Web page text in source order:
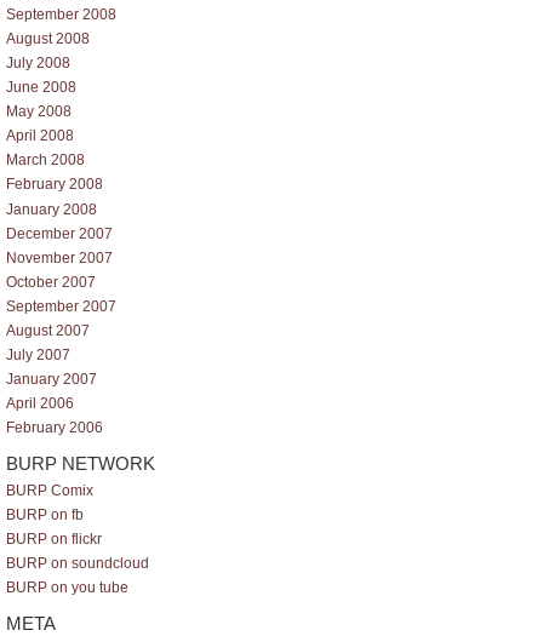
September 2008
August 2008
July 2008
June 2008
May 2008
April 2008
March 2008
February 2008
January 2008
December 2007
November 2007
October 2007
September 2007
August 2007
July 2007
January 2007
April 2006
February 2006
BURP NETWORK
BURP Comix
BURP on fb
BURP on flickr
BURP on soundcloud
BURP on you tube
META